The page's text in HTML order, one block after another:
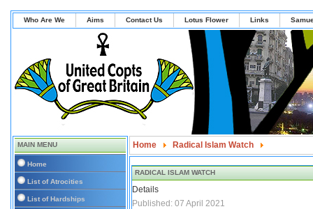
Who Are We Aims Contact Us Lotus Flower Links
MAIN MENU
Home
List of Atrocities
List of Hardships
Home
Radical Islam Watch
RADICAL ISLAM WATCH
Details
Published: 07 April 2021